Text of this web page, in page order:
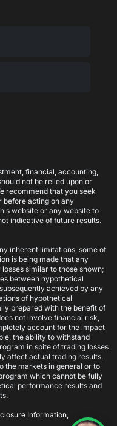
financial, accounting,
not be relied upon or
recommend that you seek
before acting on any
website or any website to
indicative of future results.
inherent limitations, some of
is being made that any
similar to those shown;
between hypothetical
achieved by any
of hypothetical
prepared with the benefit of
not involve financial risk,
account for the impact
the ability to withstand
in spite of trading losses
affect actual trading results.
the markets in general or to
which cannot be fully
performance results and
Information,
for